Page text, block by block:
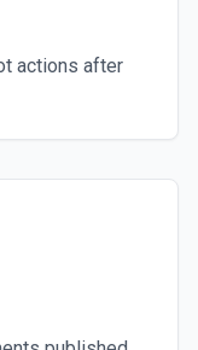
actions after